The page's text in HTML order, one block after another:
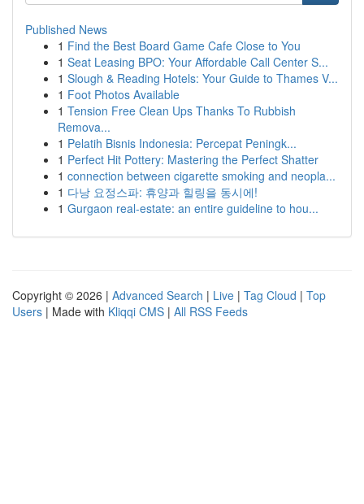
Published News
1 Find the Best Board Game Cafe Close to You
1 Seat Leasing BPO: Your Affordable Call Center S...
1 Slough & Reading Hotels: Your Guide to Thames V...
1 Foot Photos Available
1 Tension Free Clean Ups Thanks To Rubbish
Remova...
1 Pelatih Bisnis Indonesia: Percepat Peningk...
1 Perfect Hit Pottery: Mastering the Perfect Shatter
1 connection between cigarette smoking and neopla...
1 다낭 요정스파: 휴양과 힐링을 동시에!
1 Gurgaon real-estate: an entire guideline to hou...
Copyright © 2026 | Advanced Search | Live | Tag Cloud | Top
Users | Made with Kliqqi CMS | All RSS Feeds